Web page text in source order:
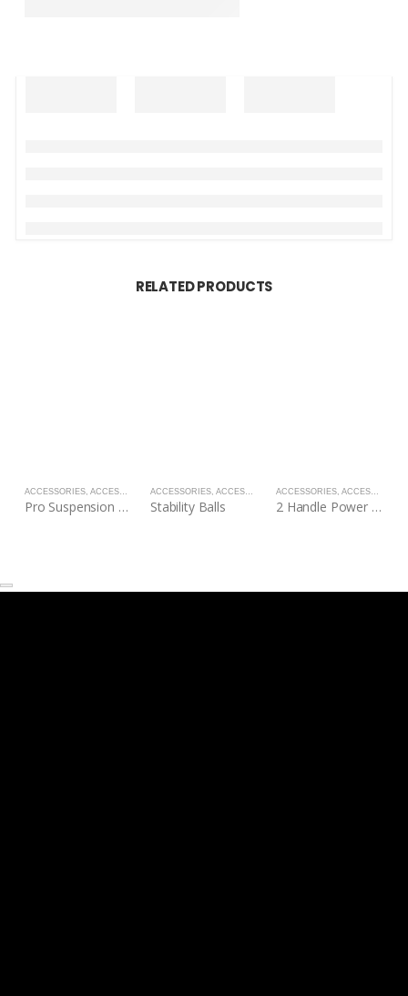
RELATED PRODUCTS
ACCESSORIES, ACCESSORIES
Pro Suspension Straps
ACCESSORIES, ACCESSORIES
Stability Balls
ACCESSORIES ACCESSORIES
2 Handle Power Tubes